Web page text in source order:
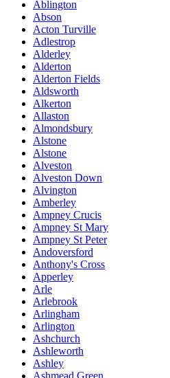
Ablington
Abson
Acton Turville
Adlestrop
Alderley
Alderton
Alderton Fields
Aldsworth
Alkerton
Allaston
Almondsbury
Alstone
Alstone
Alveston
Alveston Down
Alvington
Amberley
Ampney Crucis
Ampney St Mary
Ampney St Peter
Andoversford
Anthony's Cross
Apperley
Arle
Arlebrook
Arlingham
Arlington
Ashchurch
Ashleworth
Ashley
Ashmead Green